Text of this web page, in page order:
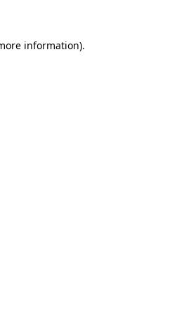
information).